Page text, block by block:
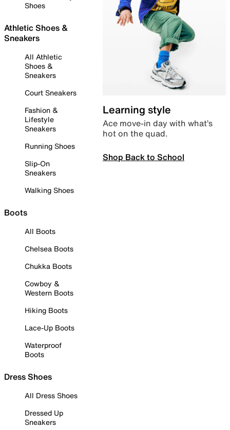
Shoes
Athletic Shoes &
Sneakers
All Athletic
Shoes &
Sneakers
Court Sneakers
Fashion &
Lifestyle
Sneakers
Running Shoes
Slip-On
Sneakers
Walking Shoes
Boots
All Boots
Chelsea Boots
Chukka Boots
Cowboy &
Western Boots
Hiking Boots
Lace-Up Boots
Waterproof
Boots
Dress Shoes
All Dress Shoes
Dressed Up
Sneakers
Learning style
Ace move-in day with what’s
hot on the quad.
Shop Back to School